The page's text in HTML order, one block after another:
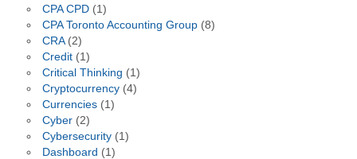
CPA CPD(1)
CPA Toronto Accounting Group(8)
CRA(2)
Credit(1)
Critical Thinking (1)
Cryptocurrency(4)
Currencies(1)
Cyber(2)
Cybersecurity(1)
Dashboard (1)